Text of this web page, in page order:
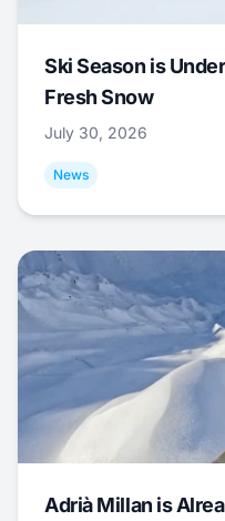
Ski Season is
Fresh Snow
July 30, 2026
News
Adrià Millan is